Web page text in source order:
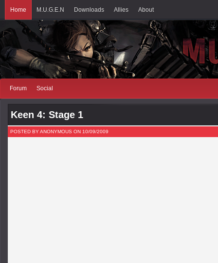
Home M.U.G.E.N Downloads Allies About
Forum Social
Keen 4: Stage 1
POSTED BY ANONYMOUS ON 10/09/2009